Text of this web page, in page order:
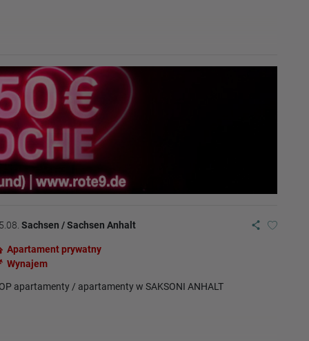
Sachsen / Sachsen Anhalt
Apartament prywatny
Wynajem
apartamenty / apartamenty w SAKSONI ANHALT